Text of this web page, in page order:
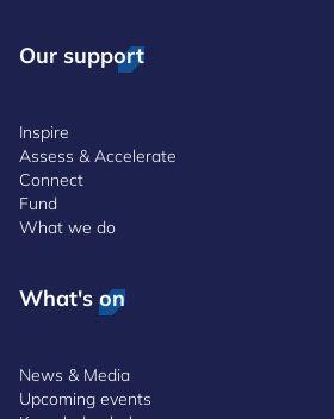
Our support
Inspire
Assess & Accelerate
Connect
Fund
What we do
What's on
News & Media
Upcoming events